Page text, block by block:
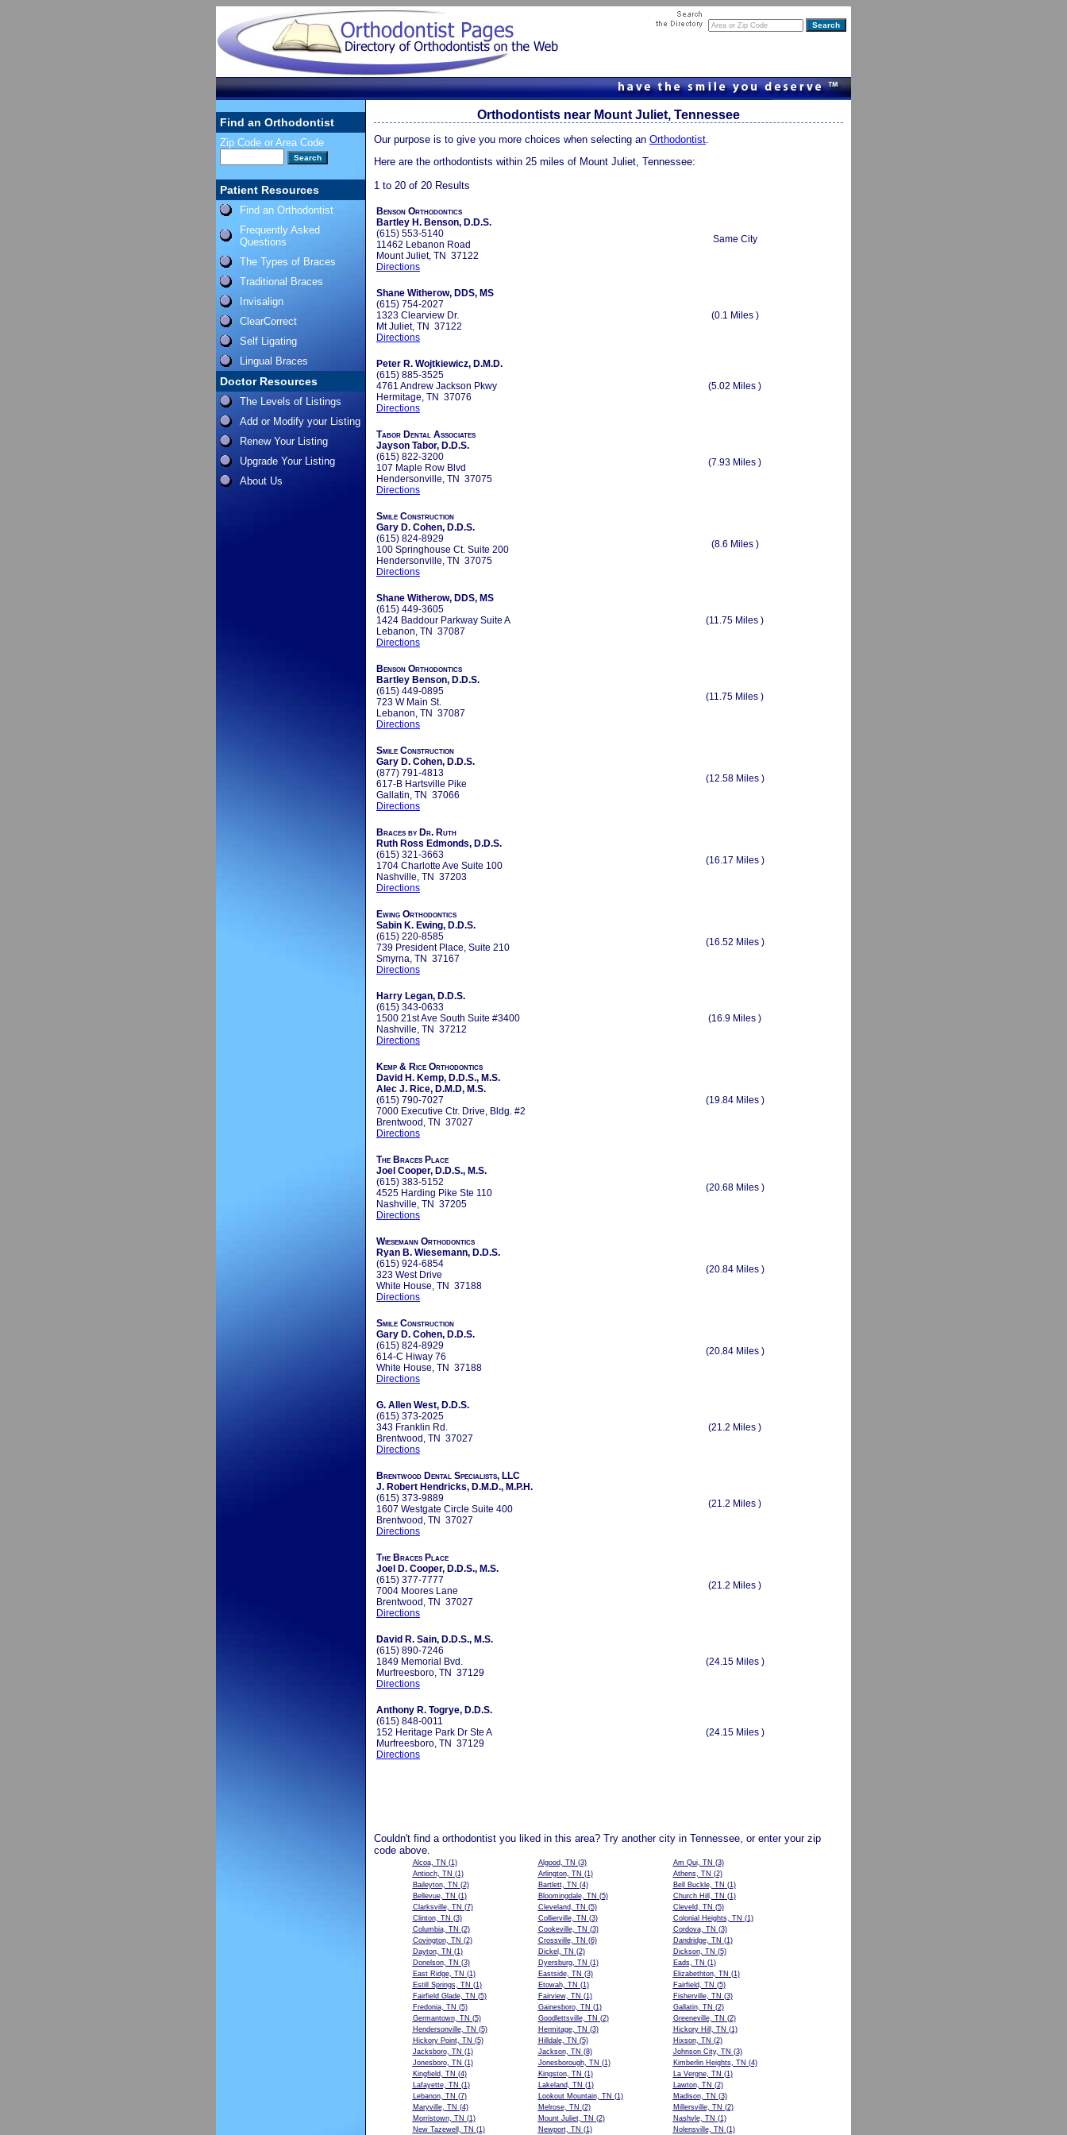
Find an Orthodontist
Zip Code or Area Code
Patient Resources
Find an Orthodontist
Frequently Asked
Questions
The Types of Braces
Traditional Braces
Invisalign
ClearCorrect
Self Ligating
Lingual Braces
Doctor Resources
The Levels of Listings
Add or Modify your Listing
Renew Your Listing
Upgrade Your Listing
About Us
Orthodontists near Mount Juliet, Tennessee
Our purpose is to give you more choices when selecting an Orthodontist.
Here are the orthodontists within 25 miles of Mount Juliet, Tennessee:
1 to 20 of 20 Results
Benson Orthodontics
Bartley H. Benson, D.D.S.
(615) 553-5140
11462 Lebanon Road
Mount Juliet, TN 37122
Directions
Same City
Shane Witherow, DDS, MS
(615) 754-2027
1323 Clearview Dr.
Mt Juliet, TN 37122
Directions
(0.1 Miles )
Peter R. Wojtkiewicz, D.M.D.
(615) 885-3525
4761 Andrew Jackson Pkwy
Hermitage, TN 37076
Directions
(5.02 Miles )
Tabor Dental Associates
Jayson Tabor, D.D.S.
(615) 822-3200
107 Maple Row Blvd
Hendersonville, TN 37075
Directions
(7.93 Miles )
Smile Construction
Gary D. Cohen, D.D.S.
(615) 824-8929
100 Springhouse Ct. Suite 200
Hendersonville, TN 37075
Directions
(8.6 Miles )
Shane Witherow, DDS, MS
(615) 449-3605
1424 Baddour Parkway Suite A
Lebanon, TN 37087
Directions
(11.75 Miles )
Benson Orthodontics
Bartley Benson, D.D.S.
(615) 449-0895
723 W Main St.
Lebanon, TN 37087
Directions
(11.75 Miles )
Smile Construction
Gary D. Cohen, D.D.S.
(877) 791-4813
617-B Hartsville Pike
Gallatin, TN 37066
Directions
(12.58 Miles )
Braces by Dr. Ruth
Ruth Ross Edmonds, D.D.S.
(615) 321-3663
1704 Charlotte Ave Suite 100
Nashville, TN 37203
Directions
(16.17 Miles )
Ewing Orthodontics
Sabin K. Ewing, D.D.S.
(615) 220-8585
739 President Place, Suite 210
Smyrna, TN 37167
Directions
(16.52 Miles )
Harry Legan, D.D.S.
(615) 343-0633
1500 21st Ave South Suite #3400
Nashville, TN 37212
Directions
(16.9 Miles )
Kemp & Rice Orthodontics
David H. Kemp, D.D.S., M.S.
Alec J. Rice, D.M.D, M.S.
(615) 790-7027
7000 Executive Ctr. Drive, Bldg. #2
Brentwood, TN 37027
Directions
(19.84 Miles )
The Braces Place
Joel Cooper, D.D.S., M.S.
(615) 383-5152
4525 Harding Pike Ste 110
Nashville, TN 37205
Directions
(20.68 Miles )
Wiesemann Orthodontics
Ryan B. Wiesemann, D.D.S.
(615) 924-6854
323 West Drive
White House, TN 37188
Directions
(20.84 Miles )
Smile Construction
Gary D. Cohen, D.D.S.
(615) 824-8929
614-C Hiway 76
White House, TN 37188
Directions
(20.84 Miles )
G. Allen West, D.D.S.
(615) 373-2025
343 Franklin Rd.
Brentwood, TN 37027
Directions
(21.2 Miles )
Brentwood Dental Specialists, LLC
J. Robert Hendricks, D.M.D., M.P.H.
(615) 373-9889
1607 Westgate Circle Suite 400
Brentwood, TN 37027
Directions
(21.2 Miles )
The Braces Place
Joel D. Cooper, D.D.S., M.S.
(615) 377-7777
7004 Moores Lane
Brentwood, TN 37027
Directions
(21.2 Miles )
David R. Sain, D.D.S., M.S.
(615) 890-7246
1849 Memorial Bvd.
Murfreesboro, TN 37129
Directions
(24.15 Miles )
Anthony R. Togrye, D.D.S.
(615) 848-0011
152 Heritage Park Dr Ste A
Murfreesboro, TN 37129
Directions
(24.15 Miles )
Couldn't find a orthodontist you liked in this area? Try another city in Tennessee, or enter your zip
code above.
Alcoa, TN (1) Algood, TN (3) Am Qui, TN (3)
Antioch, TN (1) Arlington, TN (1) Athens, TN (2)
Baileyton, TN (2) Bartlett, TN (4) Bell Buckle, TN (1)
Bellevue, TN (1) Bloomingdale, TN (5) Church Hill, TN (1)
Clarksville, TN (7) Cleveland, TN (5) Cleveld, TN (5)
Clinton, TN (3) Collierville, TN (3) Colonial Heights, TN (1)
Columbia, TN (2) Cookeville, TN (3) Cordova, TN (3)
Covington, TN (2) Crossville, TN (6) Dandridge, TN (1)
Dayton, TN (1) Dickel, TN (2) Dickson, TN (5)
Donelson, TN (3) Dyersburg, TN (1) Eads, TN (1)
East Ridge, TN (1) Eastside, TN (3) Elizabethton, TN (1)
Estill Springs, TN (1) Etowah, TN (1) Fairfield, TN (5)
Fairfield Glade, TN (5) Fairview, TN (1) Fisherville, TN (3)
Fredonia, TN (5) Gainesboro, TN (1) Gallatin, TN (2)
Germantown, TN (5) Goodlettsville, TN (2) Greeneville, TN (2)
Hendersonville, TN (5) Hermitage, TN (3) Hickory Hill, TN (1)
Hickory Point, TN (5) Hilldale, TN (5) Hixson, TN (2)
Jacksboro, TN (1) Jackson, TN (8) Johnson City, TN (3)
Jonesboro, TN (1) Jonesborough, TN (1) Kimberlin Heights, TN (4)
Kingfield, TN (4) Kingston, TN (1) La Vergne, TN (1)
Lafayette, TN (1) Lakeland, TN (1) Lawton, TN (2)
Lebanon, TN (7) Lookout Mountain, TN (1) Madison, TN (3)
Maryville, TN (4) Melrose, TN (2) Millersville, TN (2)
Morristown, TN (1) Mount Juliet, TN (2) Nashvle, TN (1)
New Tazewell, TN (1) Newport, TN (1) Nolensville, TN (1)